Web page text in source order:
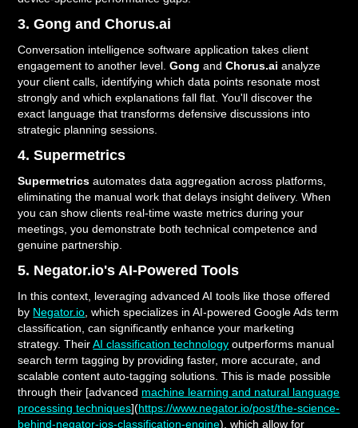
3. Gong and Chorus.ai
Conversation intelligence software application takes client
engagement to another level.Gong andChorus.ai analyze
your client calls, identifying which data points resonate most
strongly and which explanations fall flat. You'll discover the
exact language that transforms defensive discussions into
strategic planning sessions.
4. Supermetrics
Supermetrics automates data aggregation across platforms,
eliminating the manual work that delays insight delivery. When
you can show clients real-time waste metrics during your
meetings, you demonstrate both technical competence and
genuine partnership.
5. Negator.io's AI-Powered Tools
In this context, leveraging advanced AI tools like those offered
by Negator.io , which specializes in AI-powered Google Ads term
classification, can significantly enhance your marketing
strategy. TheirAI classification technology outperforms manual
search term tagging by providing faster, more accurate, and
scalable content auto-tagging solutions. This is made possible
through their [advanced machine learning and natural language
processing techniques](https://www.negator.io/post/the-science-
behind-negator-ios-classification-engine), which allow for